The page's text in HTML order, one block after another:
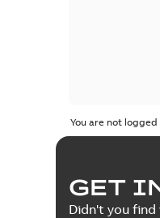
You are not logged
GET
Didn't you